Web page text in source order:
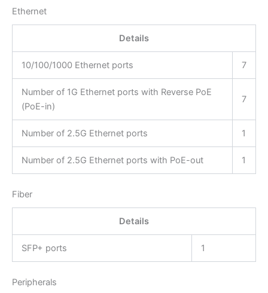
Ethernet
Details
10/100/1000 Ethernet ports 7
Number of 1G Ethernet ports with Reverse PoE
(PoE-in)
7
Number of 2.5G Ethernet ports 1
Number of 2.5G Ethernet ports with PoE-out 1
Fiber
Details
SFP+ ports 1
Peripherals